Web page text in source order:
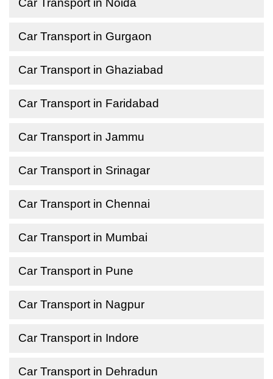
Car Transport in Noida
Car Transport in Gurgaon
Car Transport in Ghaziabad
Car Transport in Faridabad
Car Transport in Jammu
Car Transport in Srinagar
Car Transport in Chennai
Car Transport in Mumbai
Car Transport in Pune
Car Transport in Nagpur
Car Transport in Indore
Car Transport in Dehradun